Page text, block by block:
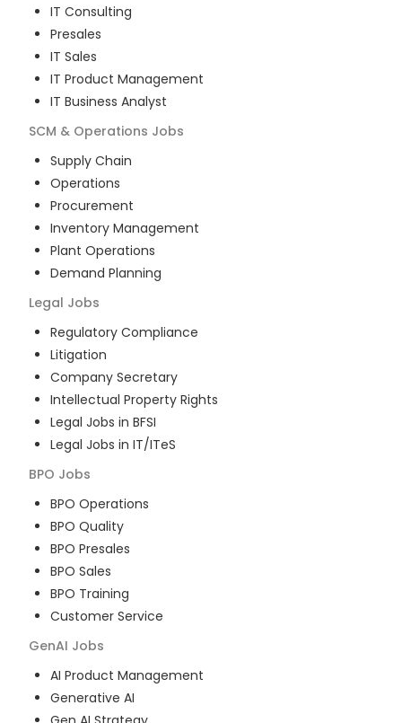
IT Consulting
Presales
IT Sales
IT Product Management
IT Business Analyst
SCM & Operations Jobs
Supply Chain
Operations
Procurement
Inventory Management
Plant Operations
Demand Planning
Legal Jobs
Regulatory Compliance
Litigation
Company Secretary
Intellectual Property Rights
Legal Jobs in BFSI
Legal Jobs in IT/ITeS
BPO Jobs
BPO Operations
BPO Quality
BPO Presales
BPO Sales
BPO Training
Customer Service
GenAI Jobs
AI Product Management
Generative AI